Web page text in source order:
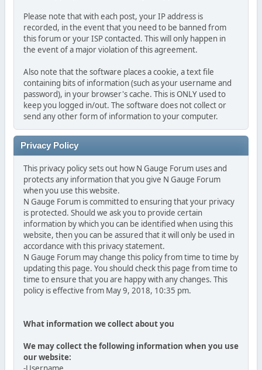
Please note that with each post, your IP address is
recorded, in the event that you need to be banned from
this forum or your ISP contacted. This will only happen in
the event of a major violation of this agreement.
Also note that the software places a cookie, a text file
containing bits of information (such as your username and
password), in your browser's cache. This is ONLY used to
keep you logged in/out. The software does not collect or
send any other form of information to your computer.
Privacy Policy
This privacy policy sets out how N Gauge Forum uses and
protects any information that you give N Gauge Forum
when you use this website.
N Gauge Forum is committed to ensuring that your privacy
is protected. Should we ask you to provide certain
information by which you can be identified when using this
website, then you can be assured that it will only be used in
accordance with this privacy statement.
N Gauge Forum may change this policy from time to time by
updating this page. You should check this page from time to
time to ensure that you are happy with any changes. This
policy is effective from May 9, 2018, 10:35 pm.
What information we collect about you
We may collect the following information when you use
our website: